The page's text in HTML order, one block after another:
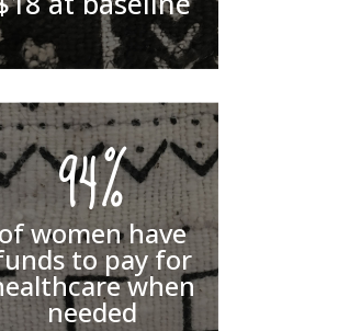
94%
women have
to pay for
when
needed